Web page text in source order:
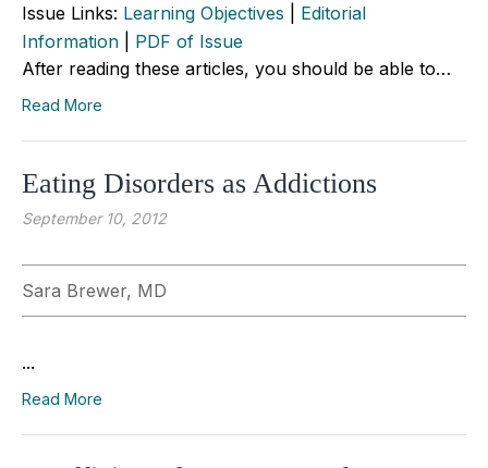
Issue Links: Learning Objectives
Editorial
Information
PDF of Issue
After reading these articles, you should be able to…
Read More
Eating Disorders as Addictions
September 10, 2012
Sara Brewer, MD
...
Read More